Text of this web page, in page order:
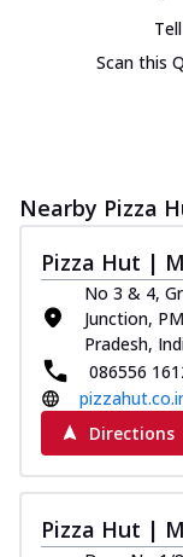
Scan this
Nearby Pizza
Pizza Hut |
No 3 & 4,
Junction,
Pradesh,
086556
Directions
Pizza Hut |